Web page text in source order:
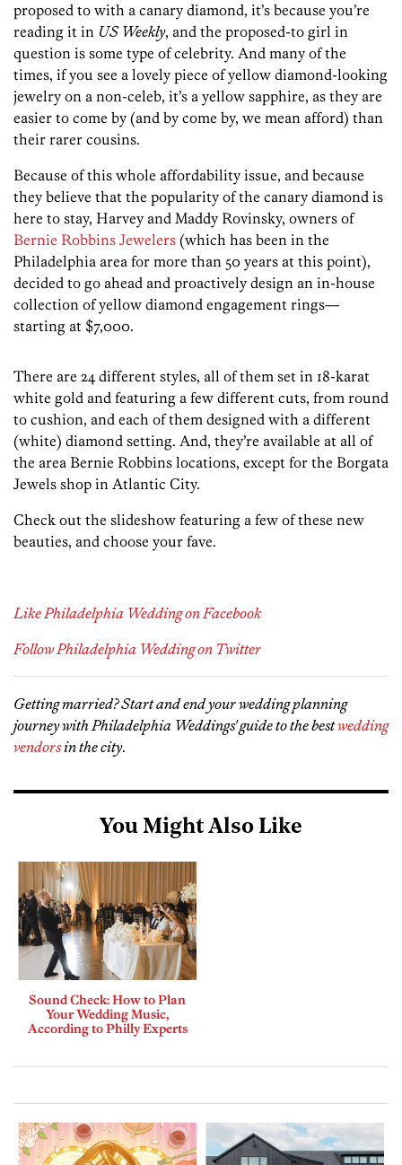
proposed to with a canary diamond, it’s because you’re
reading it in US Weekly, and the proposed-to girl in
question is some type of celebrity. And many of the
times, if you see a lovely piece of yellow diamond-looking
jewelry on a non-celeb, it’s a yellow sapphire, as they are
easier to come by (and by come by, we mean afford) than
their rarer cousins.
Because of this whole affordability issue, and because
they believe that the popularity of the canary diamond is
here to stay, Harvey and Maddy Rovinsky, owners of
Bernie Robbins Jewelers (which has been in the
Philadelphia area for more than 50 years at this point),
decided to go ahead and proactively design an in-house
collection of yellow diamond engagement rings—
starting at $7,000.
There are 24 different styles, all of them set in 18-karat
white gold and featuring a few different cuts, from round
to cushion, and each of them designed with a different
(white) diamond setting. And, they’re available at all of
the area Bernie Robbins locations, except for the Borgata
Jewels shop in Atlantic City.
Check out the slideshow featuring a few of these new
beauties, and choose your fave.
Like Philadelphia Wedding on Facebook
Follow Philadelphia Wedding on Twitter
Getting married? Start and end your wedding planning
journey with Philadelphia Weddings' guide to the bestwedding
vendorsin the city.
You Might Also Like
Sound Check: How to Plan
Your Wedding Music,
According to Philly Experts